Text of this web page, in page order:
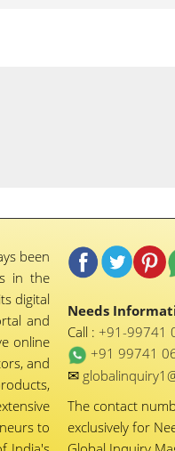
been
in the
digital
and
online
and
to
Needs
Call :+91-99741
+91 99741
✉
The contact
exclusively for